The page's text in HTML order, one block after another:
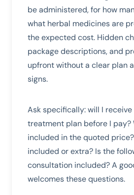
be administered, for how
what herbal medicines are
the expected cost. Hidden
package descriptions, and
upfront without a clear plan
signs.
Ask specifically: will I
treatment plan before I pay?
included in the quoted
included or extra? Is the
consultation included? A
welcomes these questions.